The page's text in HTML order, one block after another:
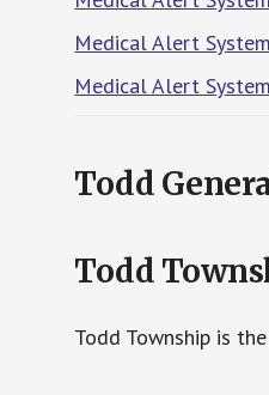
Medical Alert
Medical Alert
Todd
Todd
Todd Township is